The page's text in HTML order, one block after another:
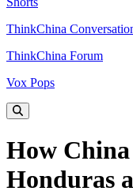
ThinkChina
ThinkChina Forum
Vox Pops
How
Honduras